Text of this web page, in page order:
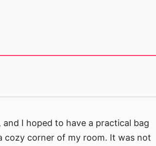
I hoped to have a practical bag
cozy corner of my room. It was not